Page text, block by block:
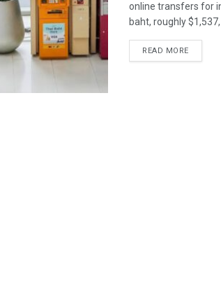
online transfers for
baht, roughly $1,537,
READ MORE